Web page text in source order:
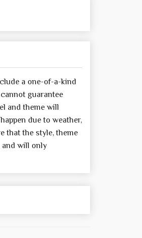
a one-of-a-kind
guarantee
and theme will
due to weather,
that the style, theme
and will only